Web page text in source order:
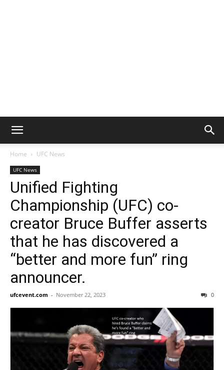
Home UFC News
UFC News
Unified Fighting
Championship (UFC) co-
creator Bruce Buffer asserts
that he has discovered a
“better and more fun” ring
announcer.
ufcevent.com - November 22, 2023 0